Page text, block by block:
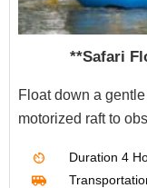
**Safari
Float down a
motorized raft to
Duration 4